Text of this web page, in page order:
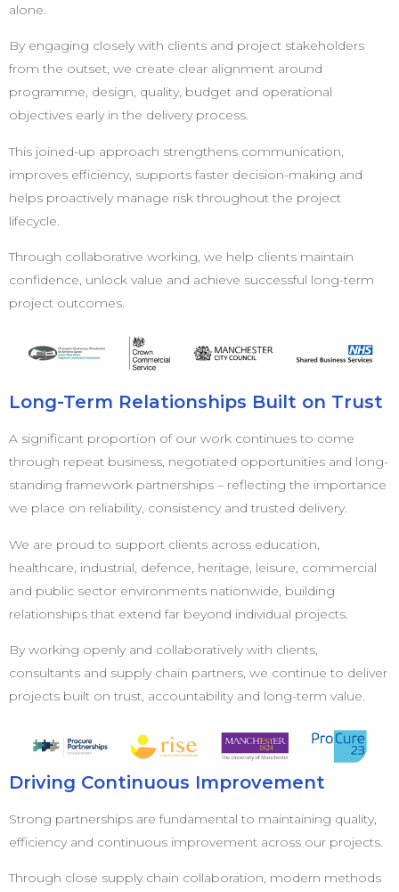
alone.
By engaging closely with clients and project stakeholders
from the outset, we create clear alignment around
programme, design, quality, budget and operational
objectives early in the delivery process.
This joined-up approach strengthens communication,
improves efficiency, supports faster decision-making and
helps proactively manage risk throughout the project
lifecycle.
Through collaborative working, we help clients maintain
confidence, unlock value and achieve successful long-term
project outcomes.
Long-Term Relationships Built on Trust
A significant proportion of our work continues to come
through repeat business, negotiated opportunities and long-
standing framework partnerships – reflecting the importance
we place on reliability, consistency and trusted delivery.
We are proud to support clients across education,
healthcare, industrial, defence, heritage, leisure, commercial
and public sector environments nationwide, building
relationships that extend far beyond individual projects.
By working openly and collaboratively with clients,
consultants and supply chain partners, we continue to deliver
projects built on trust, accountability and long-term value.
Driving Continuous Improvement
Strong partnerships are fundamental to maintaining quality,
efficiency and continuous improvement across our projects.
Through close supply chain collaboration, modern methods